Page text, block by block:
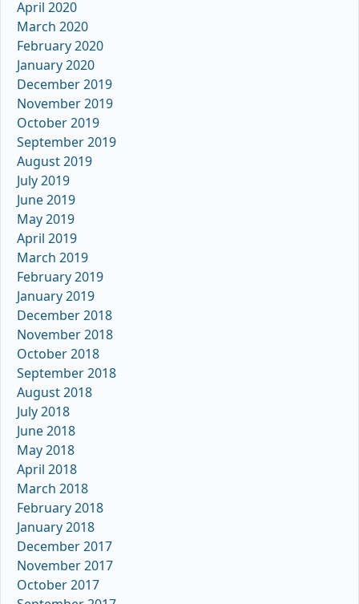
April 2020
March 2020
February 2020
January 2020
December 2019
November 2019
October 2019
September 2019
August 2019
July 2019
June 2019
May 2019
April 2019
March 2019
February 2019
January 2019
December 2018
November 2018
October 2018
September 2018
August 2018
July 2018
June 2018
May 2018
April 2018
March 2018
February 2018
January 2018
December 2017
November 2017
October 2017